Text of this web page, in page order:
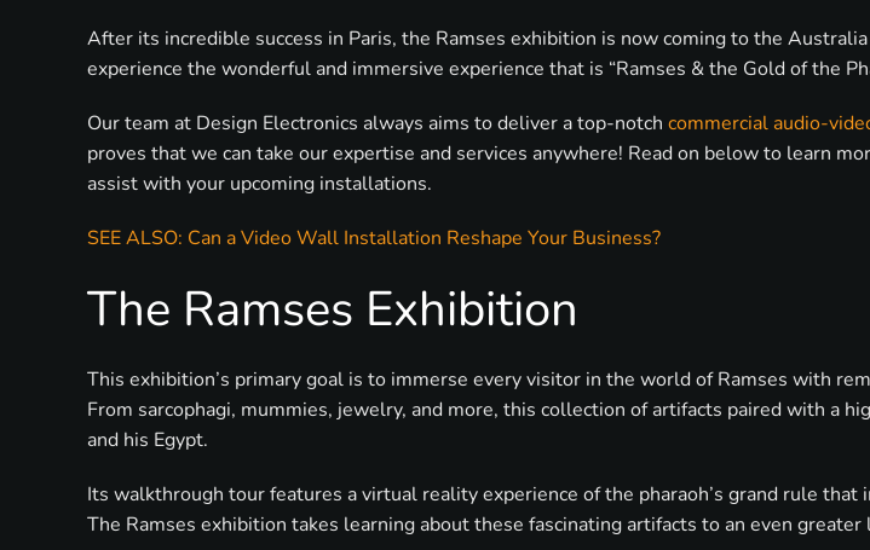
After its incredible success in Paris, the Ramses exhibition is now coming to the
experience the wonderful and immersive experience that is “Ramses & the Gold of the
Our team at Design Electronics always aims to deliver a top-notch commercial audio-
proves that we can take our expertise and services anywhere! Read on below to learn
assist with your upcoming installations.
SEE ALSO: Can a Video Wall Installation Reshape Your Business?
The Ramses Exhibition
This exhibition’s primary goal is to immerse every visitor in the world of Ramses with
From sarcophagi, mummies, jewelry, and more, this collection of artifacts paired with a
and his Egypt.
Its walkthrough tour features a virtual reality experience of the pharaoh’s grand rule
The Ramses exhibition takes learning about these fascinating artifacts to an even